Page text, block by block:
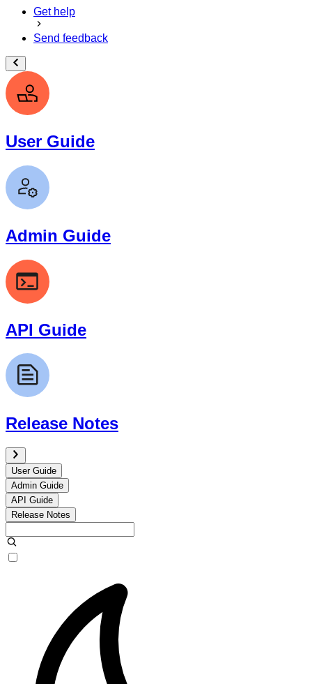
Get help
Send feedback
User Guide
Admin Guide
API Guide
Release Notes
User Guide
Admin Guide
API Guide
Release Notes